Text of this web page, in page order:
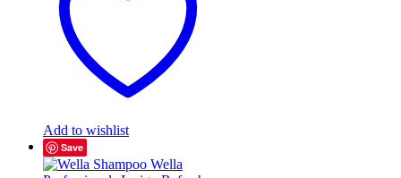
Add to wishlist
Save